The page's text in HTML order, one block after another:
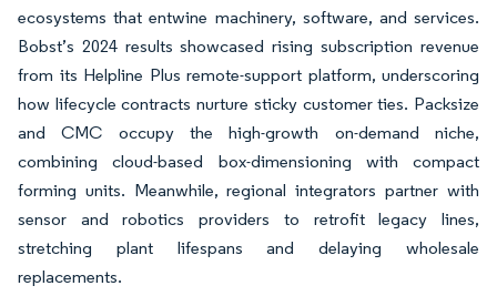
ecosystems that entwine machinery, software, and services.
Bobst’s 2024 results showcased rising subscription revenue
from its Helpline Plus remote-support platform, underscoring
how lifecycle contracts nurture sticky customer ties. Packsize
and CMC occupy the high-growth on-demand niche,
combining cloud-based box-dimensioning with compact
forming units. Meanwhile, regional integrators partner with
sensor and robotics providers to retrofit legacy lines,
stretching plant lifespans and delaying wholesale
replacements.